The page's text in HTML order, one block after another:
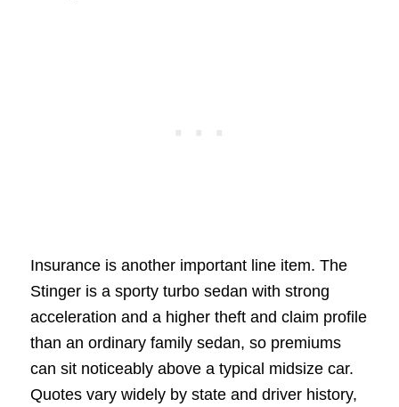
Insurance is another important line item. The
Stinger is a sporty turbo sedan with strong
acceleration and a higher theft and claim profile
than an ordinary family sedan, so premiums
can sit noticeably above a typical midsize car.
Quotes vary widely by state and driver history,